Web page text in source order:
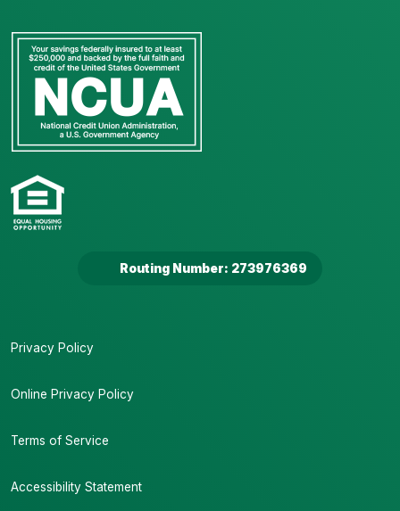
Routing Number: 273976369
Privacy Policy
Online Privacy Policy
Terms of Service
Accessibility Statement